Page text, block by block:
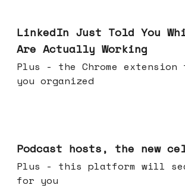
LinkedIn Just Told You
Are Actually Working
Plus - the Chrome extension that keeps
you organized
Podcast hosts, the new
Plus - this platform will search shows
for you